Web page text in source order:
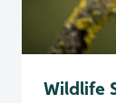
Wildlife